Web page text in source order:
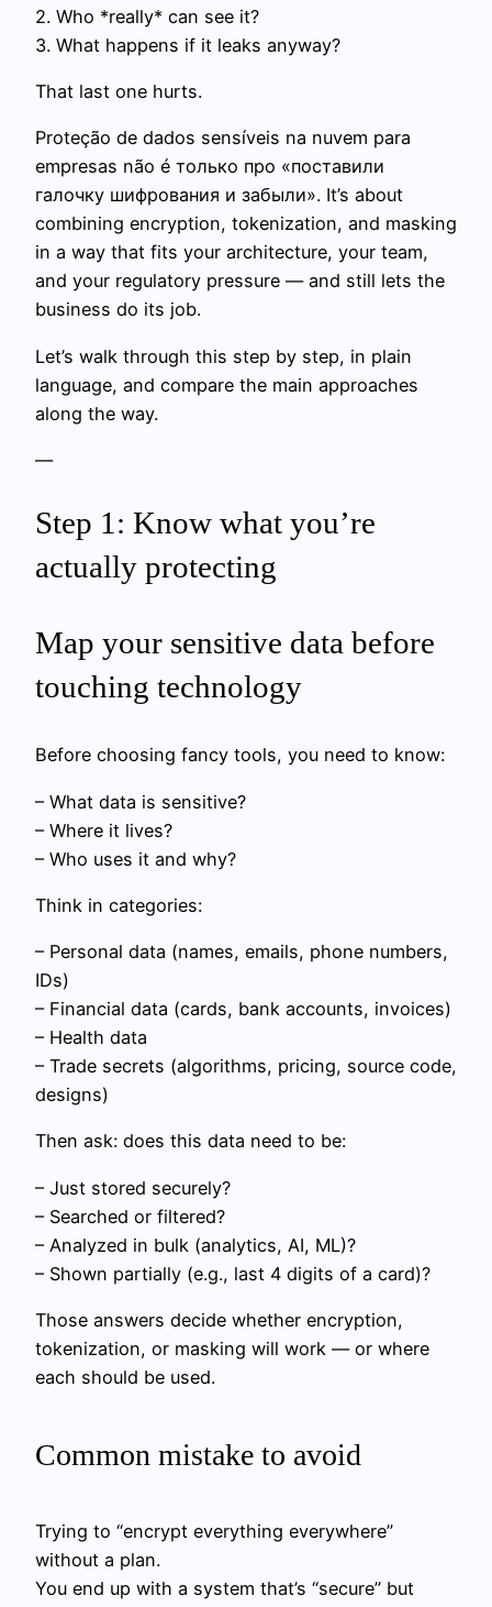
2. Who *really* can see it?
3. What happens if it leaks anyway?
That last one hurts.
Proteção de dados sensíveis na nuvem para
empresas não é только про «поставили
галочку шифрования и забыли». It’s about
combining encryption, tokenization, and masking
in a way that fits your architecture, your team,
and your regulatory pressure — and still lets the
business do its job.
Let’s walk through this step by step, in plain
language, and compare the main approaches
along the way.
—
Step 1: Know what you’re
actually protecting
Map your sensitive data before
touching technology
Before choosing fancy tools, you need to know:
– What data is sensitive?
– Where it lives?
– Who uses it and why?
Think in categories:
– Personal data (names, emails, phone numbers,
IDs)
– Financial data (cards, bank accounts, invoices)
– Health data
– Trade secrets (algorithms, pricing, source code,
designs)
Then ask: does this data need to be:
– Just stored securely?
– Searched or filtered?
– Analyzed in bulk (analytics, AI, ML)?
– Shown partially (e.g., last 4 digits of a card)?
Those answers decide whether encryption,
tokenization, or masking will work — or where
each should be used.
Common mistake to avoid
Trying to “encrypt everything everywhere”
without a plan.
You end up with a system that’s “secure” but